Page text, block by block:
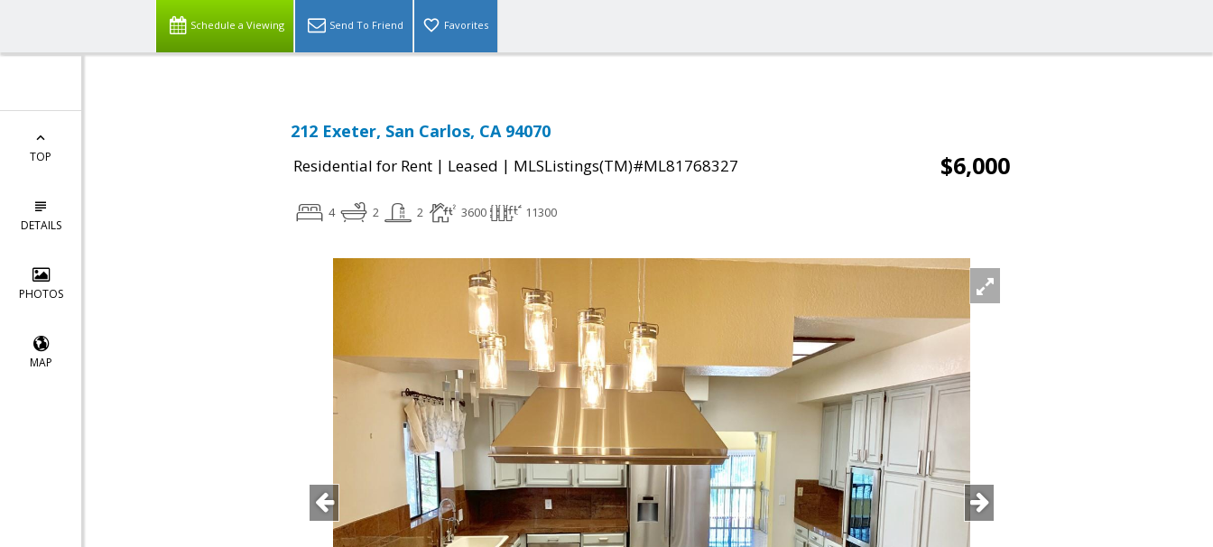
Schedule a Viewing Send To Friend Favorites
TOP
DETAILS
PHOTOS
MAP
212 Exeter, San Carlos, CA 94070
Residential for Rent | Leased | MLSListings(TM)#ML81768327 $6,000
4 2 2 3600 11300